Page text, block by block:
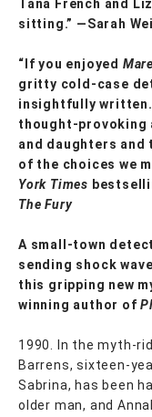
Tana French and
sitting.” —Sarah
“If you enjoyed
gritty cold-case
insightfully written.
thought-provoking
and daughters and
of the choices we
York Times
The Fury
A small-town
sending shock
this gripping new
winning author of
1990. In the myth-
Barrens, sixteen-
Sabrina, has been
older man, and